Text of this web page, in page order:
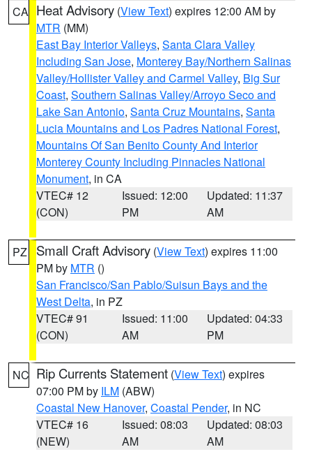
CA Heat Advisory (View Text) expires 12:00 AM by
MTR (MM)
East Bay Interior Valleys, Santa Clara Valley
Including San Jose, Monterey Bay/Northern Salinas
Valley/Hollister Valley and Carmel Valley, Big Sur
Coast, Southern Salinas Valley/Arroyo Seco and
Lake San Antonio, Santa Cruz Mountains, Santa
Lucia Mountains and Los Padres National Forest,
Mountains Of San Benito County And Interior
Monterey County Including Pinnacles National
Monument, in CA
VTEC# 12
(CON)
Issued: 12:00
PM
Updated: 11:37
AM
PZ Small Craft Advisory (View Text) expires 11:00
PM by MTR ()
San Francisco/San Pablo/Suisun Bays and the
West Delta, in PZ
VTEC# 91
(CON)
Issued: 11:00
AM
Updated: 04:33
PM
NC Rip Currents Statement (View Text) expires
07:00 PM by ILM (ABW)
Coastal New Hanover, Coastal Pender, in NC
VTEC# 16
(NEW)
Issued: 08:03
AM
Updated: 08:03
AM